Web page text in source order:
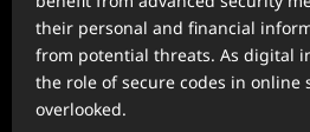
their personal and financial
from potential threats. As digital
the role of secure codes in online
overlooked.